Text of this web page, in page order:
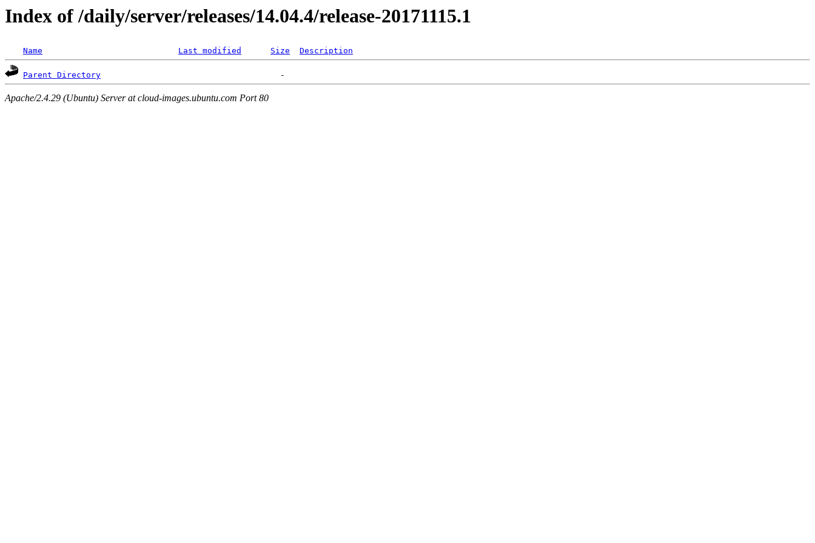
Index of /daily/server/releases/14.04.4/release-20171115.1
Name Last modified Size Description
Parent Directory
Apache/2.4.29 (Ubuntu) Server at cloud-images.ubuntu.com Port 80